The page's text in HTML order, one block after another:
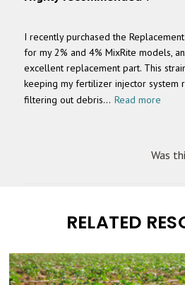
I recently purchased the
for my 2% and 4% MixRite models,
excellent replacement part. This
keeping my fertilizer injector system
filtering out debris... Read more
Was
RELATED